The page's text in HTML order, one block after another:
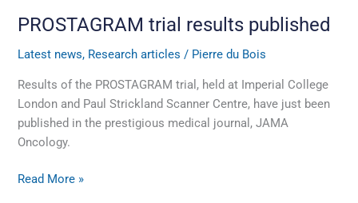
PROSTAGRAM trial results published
Latest news, Research articles / Pierre du Bois
Results of the PROSTAGRAM trial, held at Imperial College
London and Paul Strickland Scanner Centre, have just been
published in the prestigious medical journal, JAMA
Oncology.
Read More »